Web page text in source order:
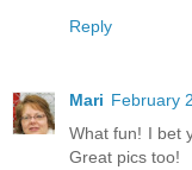
Reply
Mari February
What fun! I bet
Great pics too!